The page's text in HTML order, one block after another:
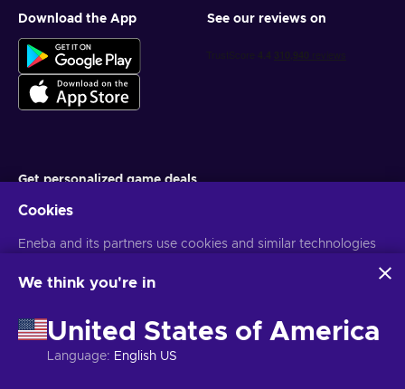
Download the App See our reviews on
Get personalized game deals
You can unsubscribe at any time. VisitPrivacy notice for more
Cookies
Eneba and its partners use cookies and similar technologies
website. We use this information to enhance content,
may also be used for ads personalization.
By clicking 'Accept all', you consent to the use of these
technologies by Eneba and its partners. You can adjust your
We think you're in
United States of America
Language: English US